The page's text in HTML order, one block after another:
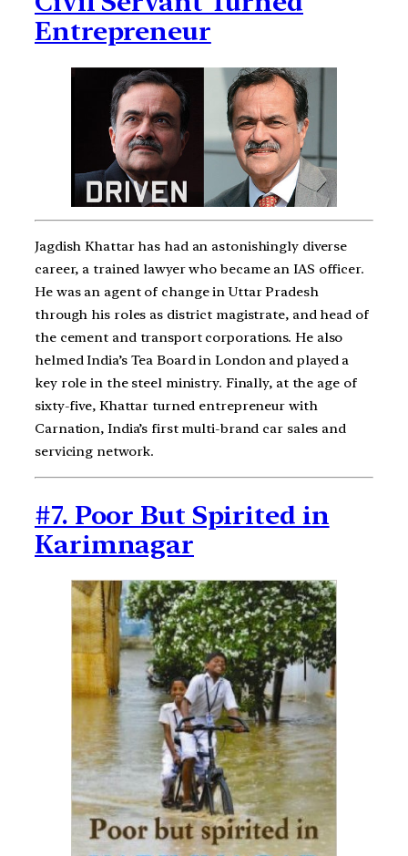
Entrepreneur
Jagdish Khattar has had an astonishingly diverse
career, a trained lawyer who became an IAS officer.
He was an agent of change in Uttar Pradesh
through his roles as district magistrate, and head of
the cement and transport corporations. He also
helmed India’s Tea Board in London and played a
key role in the steel ministry. Finally, at the age of
sixty-five, Khattar turned entrepreneur with
Carnation, India’s first multi-brand car sales and
servicing network.
#7. Poor But Spirited in
Karimnagar